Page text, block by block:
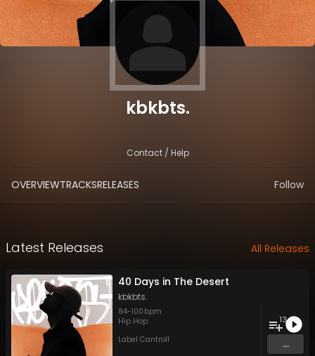
kbkbts.
Contact / Help
OVERVIEWTRACKSRELEASES Follow
Latest Releases All Releases
40 Days in The Desert
kbkbts.
84-100 bpm
Hip Hop
Label Cantroll
13
...